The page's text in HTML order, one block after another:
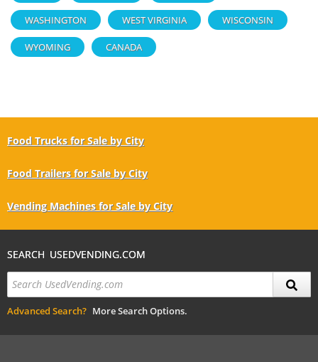
WASHINGTON WEST VIRGINIA WISCONSIN
WYOMING CANADA
Food Trucks for Sale by City
Food Trailers for Sale by City
Vending Machines for Sale by City
SEARCH USEDVENDING.COM
Advanced Search? More Search Options.